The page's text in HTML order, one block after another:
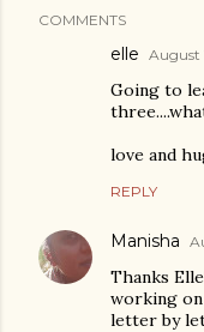
COMMENTS
elle August
Going to
love and
REPLY
Manisha
Thanks
working
letter by